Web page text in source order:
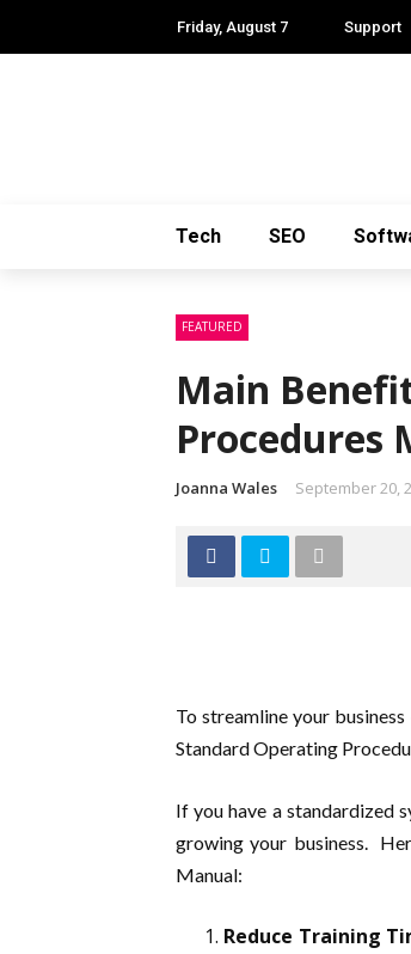
Friday, August 7 Support
Tech SEO
FEATURED
Main
Procedures
Joanna Wales September 20,
To streamline your
Standard Operating
If you have a standardized
growing your business.
Manual:
Reduce Training